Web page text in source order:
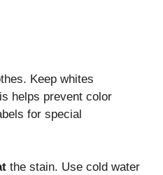
Keep whites
helps prevent color
for special
the stain. Use cold water